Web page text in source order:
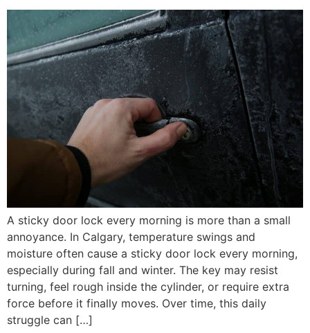
A sticky door lock every morning is more than a small
annoyance. In Calgary, temperature swings and
moisture often cause a sticky door lock every morning,
especially during fall and winter. The key may resist
turning, feel rough inside the cylinder, or require extra
force before it finally moves. Over time, this daily
struggle can […]